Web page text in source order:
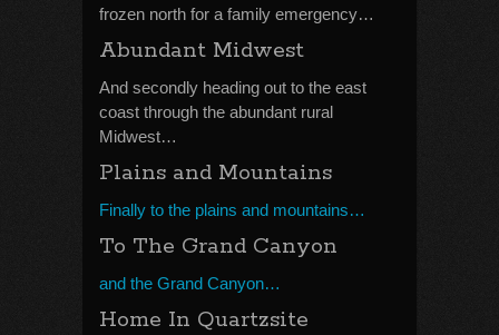
frozen north for a family emergency…
Abundant Midwest
And secondly heading out to the east
coast through the abundant rural
Midwest…
Plains and Mountains
Finally to the plains and mountains…
To The Grand Canyon
and the Grand Canyon…
Home In Quartzsite